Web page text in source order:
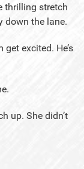
thrilling stretch
down the lane.
excited. He’s
up. She didn’t